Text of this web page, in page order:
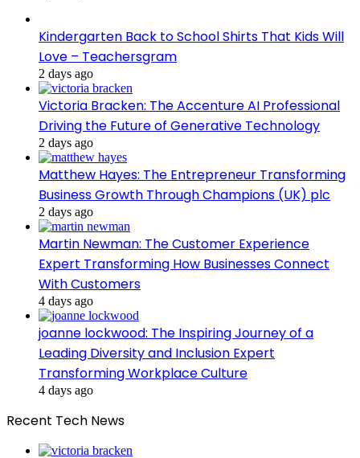
Kindergarten Back to School Shirts That Kids Will
Love – Teachersgram
2 days ago
Victoria Bracken: The Accenture AI Professional
Driving the Future of Generative Technology
2 days ago
Matthew Hayes: The Entrepreneur Transforming
Business Growth Through Champions (UK) plc
2 days ago
Martin Newman: The Customer Experience
Expert Transforming How Businesses Connect
With Customers
4 days ago
joanne lockwood: The Inspiring Journey of a
Leading Diversity and Inclusion Expert
Transforming Workplace Culture
4 days ago
Recent Tech News